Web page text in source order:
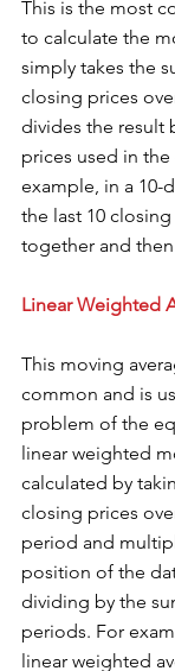
This is the most
to calculate the
simply takes the
closing prices
divides the result
prices used in
example, in a 10-
the last 10
together and
Linear Weighted
This moving
common and is
problem of the
linear weighted
calculated by
closing prices
period and
position of the
dividing by the
periods. For
linear weighted